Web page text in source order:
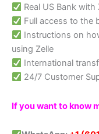
Real US Bank
Full access to the
Instructions on
using Zelle
International
24/7 Customer
If you want to know